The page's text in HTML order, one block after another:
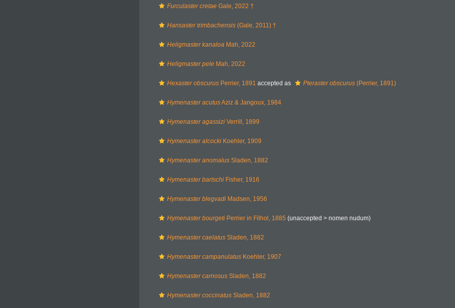
Furculaster cretae Gale, 2022 †
Hansaster trimbachensis (Gale, 2011) †
Heligmaster kanaloa Mah, 2022
Heligmaster pele Mah, 2022
Hexaster obscurus Perrier, 1891 accepted as Pteraster obscurus (Perrier, 1891)
Hymenaster acutusAziz & Jangoux, 1984
Hymenaster agassizi Verrill, 1899
Hymenaster alcocki Koehler, 1909
Hymenaster anomalus Sladen, 1882
Hymenaster bartschi Fisher, 1916
Hymenaster blegvadi Madsen, 1956
Hymenaster bourgeti Perrier in Filhol, 1885 (unaccepted > nomen nudum)
Hymenaster caelatus Sladen, 1882
Hymenaster campanulatus Koehler, 1907
Hymenaster carnosus Sladen, 1882
Hymenaster coccinatus Sladen, 1882